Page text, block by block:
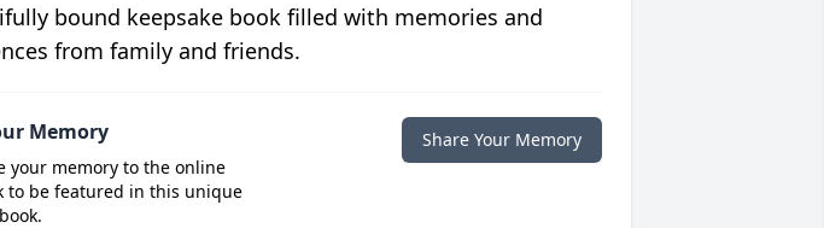
bound keepsake book filled with memories and
from family and friends.
Memory
your memory to the online
to be featured in this unique
Share Your Memory